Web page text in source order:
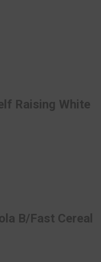
Raising White
B/Fast Cereal